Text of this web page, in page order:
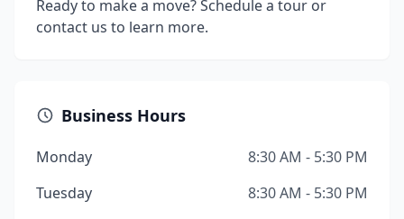
Ready to make a move? Schedule a tour or
contact us to learn more.
Business Hours
Monday
8:30 AM - 5:30 PM
Tuesday
8:30 AM - 5:30 PM